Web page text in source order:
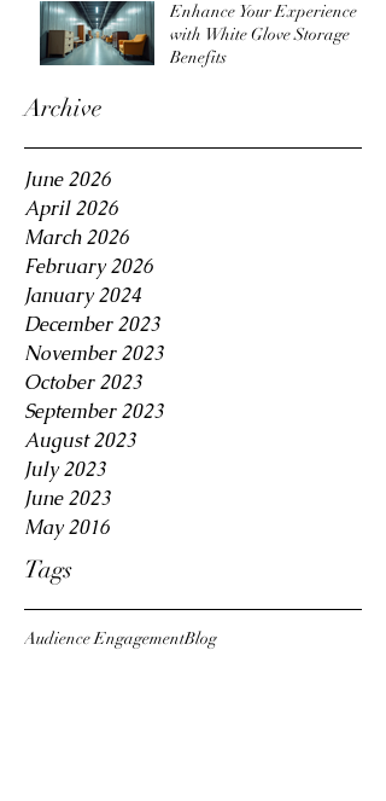
Enhance Your Experience
with White Glove Storage
Benefits
Archive
June 2026
April 2026
March 2026
February 2026
January 2024
December 2023
November 2023
October 2023
September 2023
August 2023
July 2023
June 2023
May 2016
Tags
Audience EngagementBlog